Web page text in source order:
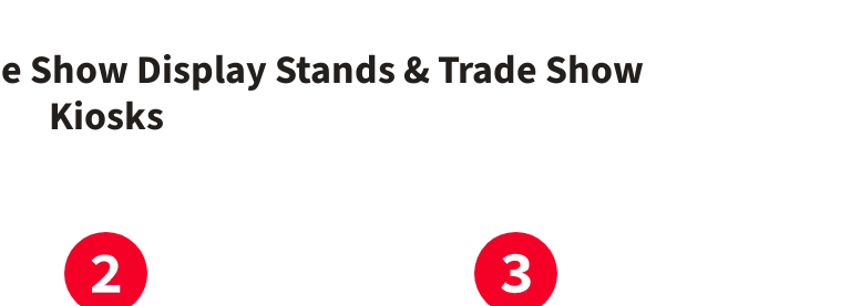
Show Display Stands & Trade Show
Kiosks